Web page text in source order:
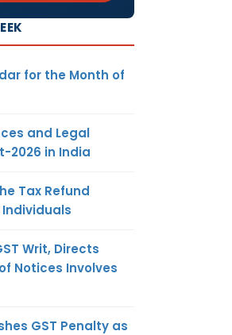
for the Month of
and Legal
2026 in India
Tax Refund
Writ, Directs
Notices Involves
GST Penalty as